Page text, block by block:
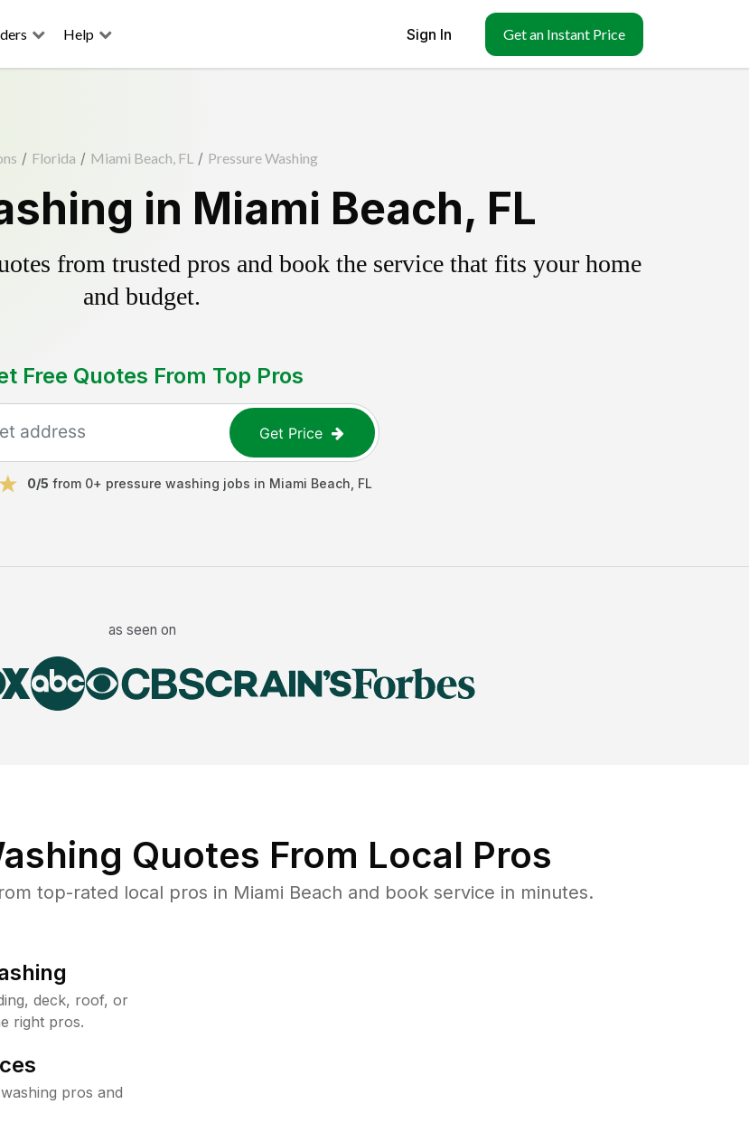
Help Sign In Get an Instant Price
/ Florida / Miami Beach, FL / Pressure Washing
in Miami Beach, FL
from trusted pros and book the service that fits your home
and budget.
Free Quotes From Top Pros
Get Price
0/5 from 0+ pressure washing jobs in Miami Beach FL
as seen on
Quotes From Local Pros
top-rated local pros in Miami Beach and book service in minutes.
deck, roof, or
right pros.
pros and